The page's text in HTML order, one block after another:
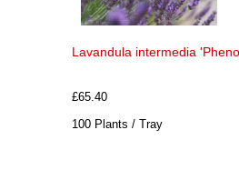
Lavandula intermedia
£65.40
100 Plants / Tray